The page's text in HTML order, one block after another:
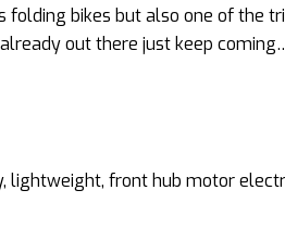
folding bikes but also one of the
out there just keep
lightweight, front hub motor